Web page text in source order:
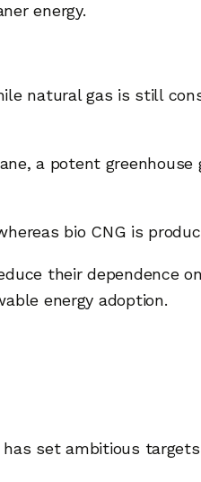
energy.
natural gas is still
a potent
bio CNG is
their dependence
energy adoption.
has set ambitious